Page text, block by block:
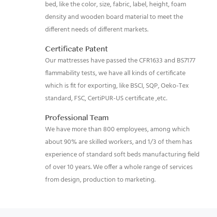
bed, like the color, size, fabric, label, height, foam
density and wooden board material to meet the
different needs of different markets.
Certificate Patent
Our mattresses have passed the CFR1633 and BS7177
flammability tests, we have all kinds of certificate
which is fit for exporting, like BSCI, SQP, Oeko-Tex
standard, FSC, CertiPUR-US certificate ,etc.
Professional Team
We have more than 800 employees, among which
about 90% are skilled workers, and 1/3 of them has
experience of standard soft beds manufacturing field
of over 10 years. We offer a whole range of services
from design, production to marketing.